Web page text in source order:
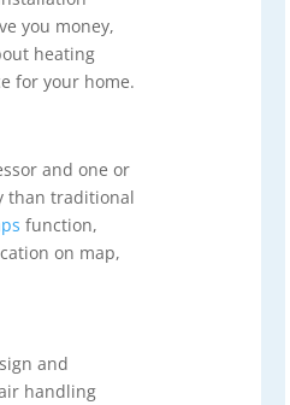
you money,
heating
for your home.
and one or
than traditional
function,
on map,
and
handling